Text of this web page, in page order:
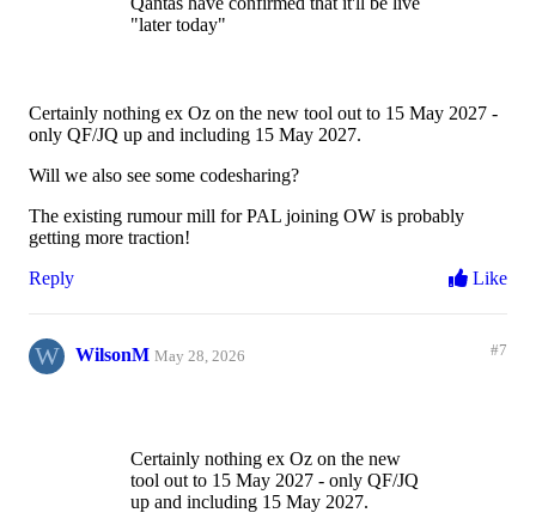
"later today"
Certainly nothing ex Oz on the new tool out to 15 May 2027 -
only QF/JQ up and including 15 May 2027.
Will we also see some codesharing?
The existing rumour mill for PAL joining OW is probably
getting more traction!
Reply
Like
W WilsonM May 28, 2026 #7
Certainly nothing ex Oz on the new
tool out to 15 May 2027 - only QF/JQ
up and including 15 May 2027.